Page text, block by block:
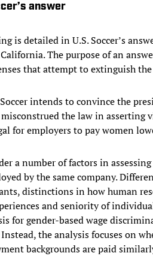
answer
is detailed in U.S. Soccer’s
The purpose of an
that attempt to extinguish
intends to convince the
the law in
for employers to pay women
a number of factors in
by the same company.
distinctions in how human
and seniority of
for gender-based wage
the analysis focuses on
backgrounds are paid